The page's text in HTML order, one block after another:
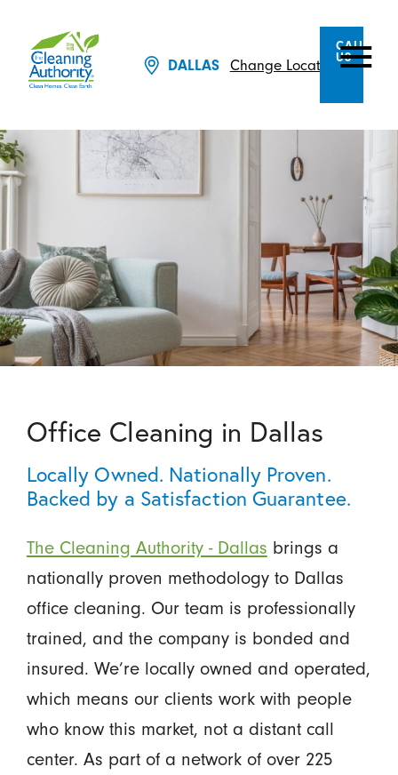
DALLAS Change Location
CALL
US
Office Cleaning in Dallas
Locally Owned. Nationally Proven.
Backed by a Satisfaction Guarantee.
The Cleaning Authority - Dallas brings a
nationally proven methodology to Dallas
office cleaning. Our team is professionally
trained, and the company is bonded and
insured. We’re locally owned and operated,
which means our clients work with people
who know this market, not a distant call
center. As part of a network of over 225